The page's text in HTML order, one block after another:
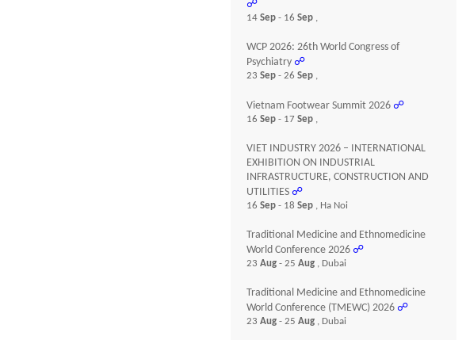
☍
14Sep- 16Sep ,
WCP 2026: 26th World Congress of
Psychiatry ☍
23Sep- 26Sep ,
Vietnam Footwear Summit 2026 ☍
16Sep- 17Sep ,
VIET INDUSTRY 2026 – INTERNATIONAL
EXHIBITION ON INDUSTRIAL
INFRASTRUCTURE, CONSTRUCTION AND
UTILITIES ☍
16Sep- 18Sep , Ha Noi
Traditional Medicine and Ethnomedicine
World Conference 2026 ☍
23Aug- 25Aug , Dubai
Traditional Medicine and Ethnomedicine
World Conference (TMEWC) 2026 ☍
23Aug- 25Aug , Dubai